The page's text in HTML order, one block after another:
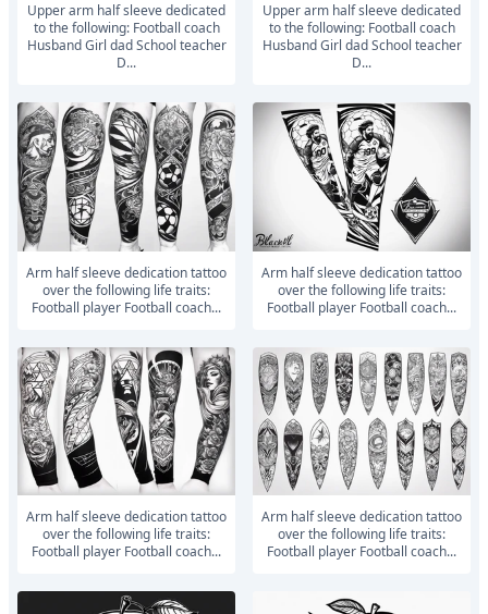
Upper arm half sleeve dedicated
to the following: Football coach
Husband Girl dad School teacher
D...
Upper arm half sleeve dedicated
to the following: Football coach
Husband Girl dad School teacher
D...
Arm half sleeve dedication tattoo
over the following life traits:
Football player Football coach...
Arm half sleeve dedication tattoo
over the following life traits:
Football player Football coach...
Arm half sleeve dedication tattoo
over the following life traits:
Football player Football coach...
Arm half sleeve dedication tattoo
over the following life traits:
Football player Football coach...